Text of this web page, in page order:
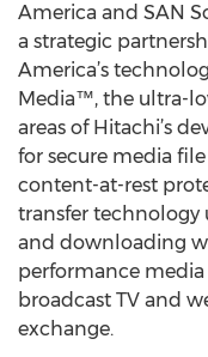
America and SAN
a strategic
America’s
Media™, the ultra-
areas of Hitachi’s
for secure media
content-at-rest
transfer
and downloading
performance
broadcast TV and
exchange.